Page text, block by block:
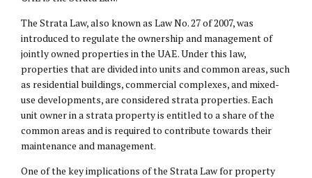
The Strata Law, also known as Law No. 27 of 2007, was
introduced to regulate the ownership and management of
jointly owned properties in the UAE. Under this law,
properties that are divided into units and common areas, such
as residential buildings, commercial complexes, and mixed-
use developments, are considered strata properties. Each
unit owner in a strata property is entitled to a share of the
common areas and is required to contribute towards their
maintenance and management.
One of the key implications of the Strata Law for property